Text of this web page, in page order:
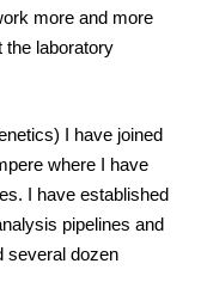
more and more
the laboratory
I have joined
where I have
I have established
pipelines and
several dozen